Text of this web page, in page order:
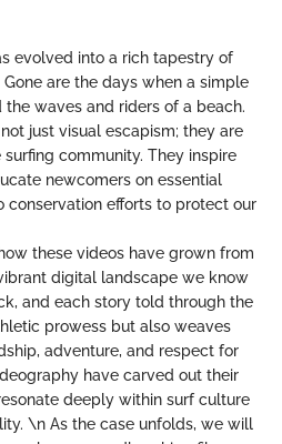
evolved into a rich tapestry of
are the days when a simple
waves and riders of a beach.
just visual escapism; they are
community. They inspire
newcomers on essential
conservation efforts to protect our
these videos have grown from
digital landscape we know
and each story told through the
prowess but also weaves
adventure, and respect for
have carved out their
deeply within surf culture
\n As the case unfolds, we will